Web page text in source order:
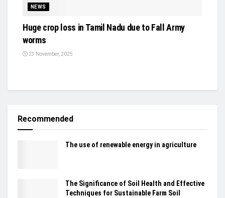
NEWS
Huge crop loss in Tamil Nadu due to Fall Army
worms
23 November, 2025
Recommended
The use of renewable energy in agriculture
The Significance of Soil Health and Effective
Techniques for Sustainable Farm Soil